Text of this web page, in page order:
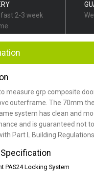
fast 2-3 week
measure grp composite
outerframe. The 70mm
system has clean and
and is guaranteed not
Part L Building Regulations
PAS24 Locking System